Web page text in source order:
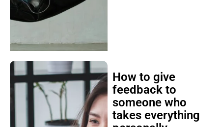
How to give
feedback to
someone who
takes everything